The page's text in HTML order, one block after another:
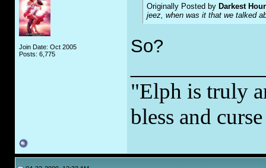
Join Date: Oct 2005
Posts: 6,775
Originally Posted by Darkest Hour
jeez, when was it that we talked
So?
"Elph is truly
bless and